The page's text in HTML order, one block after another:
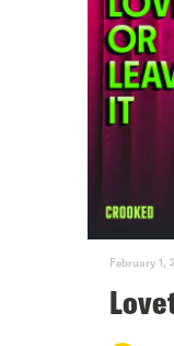
February 1,